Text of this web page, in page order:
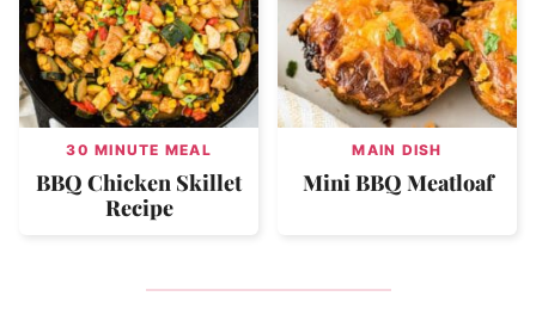
30 MINUTE MEAL
BBQ Chicken Skillet
Recipe
MAIN DISH
Mini BBQ Meatloaf